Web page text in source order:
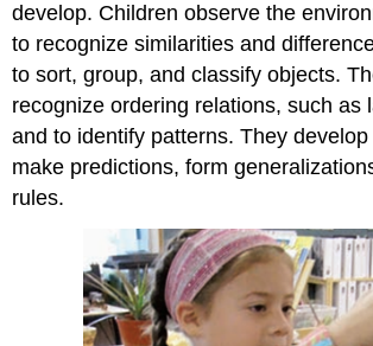
develop. Children observe the
to recognize similarities and
to sort, group, and classify objects.
recognize ordering relations, such as
and to identify patterns. They
make predictions, form
rules.